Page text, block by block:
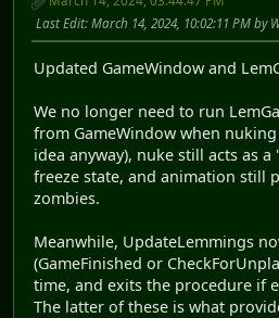
Last Edit: March 14, 2024, 10:02:11 PM by
Updated GameWindow and
We no longer need to run
from GameWindow when
idea anyway), nuke still acts as
freeze state, and animation still
zombies.
Meanwhile, UpdateLemmings
(GameFinished or
time, and exits the procedure if
The latter of these is what